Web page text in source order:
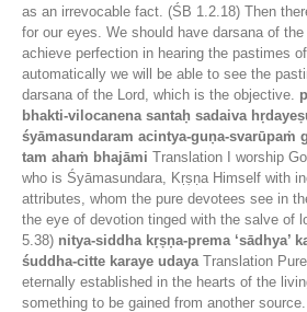
as an irrevocable fact. (ŚB 1.2.18) Then
for our eyes. We should have darsana of
achieve perfection in hearing the pastimes
automatically we will be able to see the
darsana of the Lord, which is the objective.
bhakti-vilocanena santaḥ sadaiva
śyāmasundaram acintya-guṇa-svarūpaṁ
tam ahaṁ bhajāmi Translation I worship
who is Śyāmasundara, Kṛṣṇa Himself with
attributes, whom the pure devotees see in
the eye of devotion tinged with the salve of
5.38) nitya-siddha kṛṣṇa-prema ‘sādhya’
śuddha-citte karaye udaya Translation
eternally established in the hearts of the
something to be gained from another